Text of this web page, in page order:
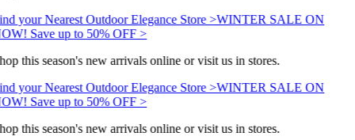
your Nearest Outdoor Elegance Store >WINTER SALE ON
Save up to 50% OFF >
this season's new arrivals online or visit us in stores.
your Nearest Outdoor Elegance Store >WINTER SALE ON
Save up to 50% OFF >
this season's new arrivals online or visit us in stores.